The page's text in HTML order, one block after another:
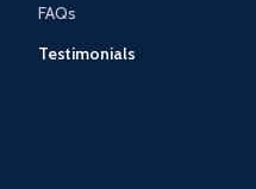
FAQs
Testimonials